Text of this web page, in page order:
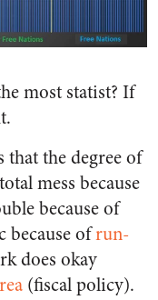
most statist? If
the degree of
mess because
because of
because ofrun-
does okay
(fiscal policy).